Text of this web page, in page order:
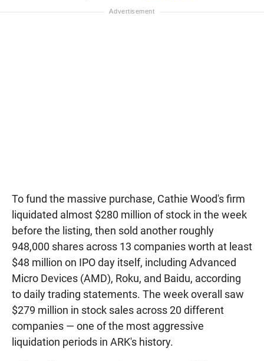
To fund the massive purchase, Cathie Wood's firm
liquidated almost $280 million of stock in the week
before the listing, then sold another roughly
948,000 shares across 13 companies worth at least
$48 million on IPO day itself, including Advanced
Micro Devices (AMD), Roku, and Baidu, according
to daily trading statements. The week overall saw
$279 million in stock sales across 20 different
companies — one of the most aggressive
liquidation periods in ARK's history.